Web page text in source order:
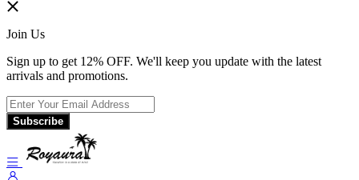
Join Us
Sign up to get 12% OFF. We'll keep you update with the latest
arrivals and promotions.
Subscribe